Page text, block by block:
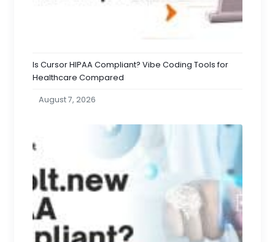
Is Cursor HIPAA Compliant? Vibe Coding Tools for
Healthcare Compared
August 7, 2026